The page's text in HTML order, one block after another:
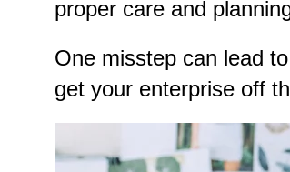
proper care and
One misstep can lead
get your enterprise off